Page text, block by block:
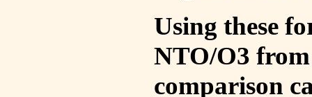
Using these
NTO/O3
comparison